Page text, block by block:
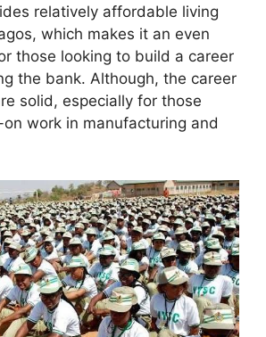
relatively affordable living
which makes it an even
those looking to build a career
the bank. Although, the career
solid, especially for those
work in manufacturing and